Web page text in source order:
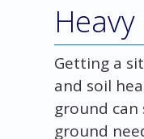
Getting a
and soil
ground
ground